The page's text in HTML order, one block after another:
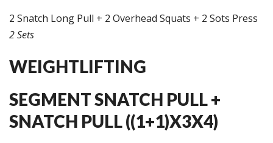
2 Snatch Long Pull + 2 Overhead Squats + 2 Sots Press
2 Sets
WEIGHTLIFTING
SEGMENT SNATCH PULL +
SNATCH PULL ((1+1)X3X4)